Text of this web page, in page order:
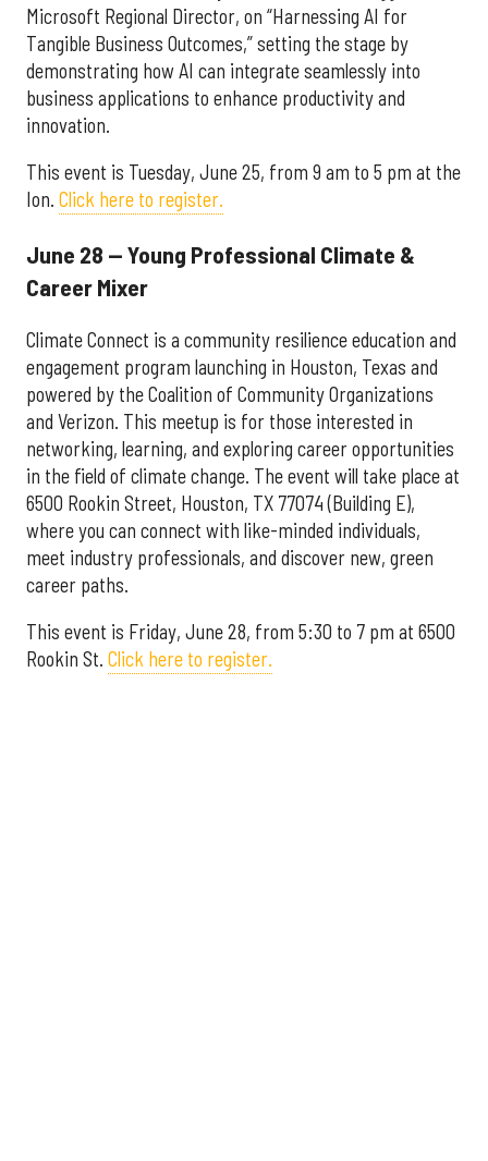
Microsoft Regional Director, on “Harnessing AI for
Tangible Business Outcomes,” setting the stage by
demonstrating how AI can integrate seamlessly into
business applications to enhance productivity and
innovation.
This event is Tuesday, June 25, from 9 am to 5 pm at the
Ion. Click here to register.
June 28 — Young Professional Climate &
Career Mixer
Climate Connect is a community resilience education and
engagement program launching in Houston, Texas and
powered by the Coalition of Community Organizations
and Verizon. This meetup is for those interested in
networking, learning, and exploring career opportunities
in the field of climate change. The event will take place at
6500 Rookin Street, Houston, TX 77074 (Building E),
where you can connect with like-minded individuals,
meet industry professionals, and discover new, green
career paths.
This event is Friday, June 28, from 5:30 to 7 pm at 6500
Rookin St. Click here to register.